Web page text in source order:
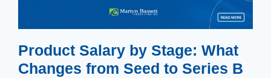
Product Salary by Stage: What
Changes from Seed to Series B